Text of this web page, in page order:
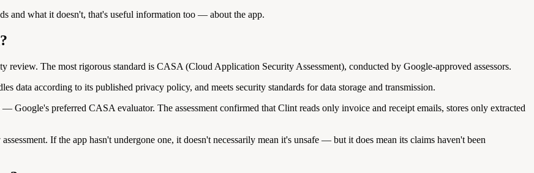
and what it doesn't, that's useful information too — about the app.
review. The most rigorous standard is CASA (Cloud Application Security Assessment), conducted by Google-approved assessors.
data according to its published privacy policy, and meets security standards for data storage and transmission.
Google's preferred CASA evaluator. The assessment confirmed that Clint reads only invoice and receipt emails, stores only extracted
If the app hasn't undergone one, it doesn't necessarily mean it's unsafe — but it does mean its claims haven't been